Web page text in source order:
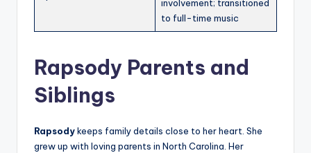
involvement; transitioned
to full-time music
Rapsody Parents and
Siblings
Rapsodykeeps family details close to her heart. She
grew up with loving parents in North Carolina. Her